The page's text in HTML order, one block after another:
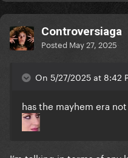
Telephone
Applause
Sweet Sounds of Heaven
LoveGame
I can’t give you
Controversiaga
Posted May 27, 2025
On 5/27/2025 at 8:42
has the mayhem era